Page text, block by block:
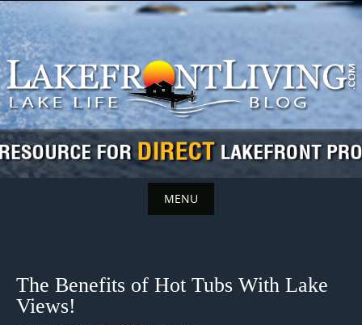
Skip
to
content
MENU
content
The Benefits of Hot Tubs With Lake
Views!